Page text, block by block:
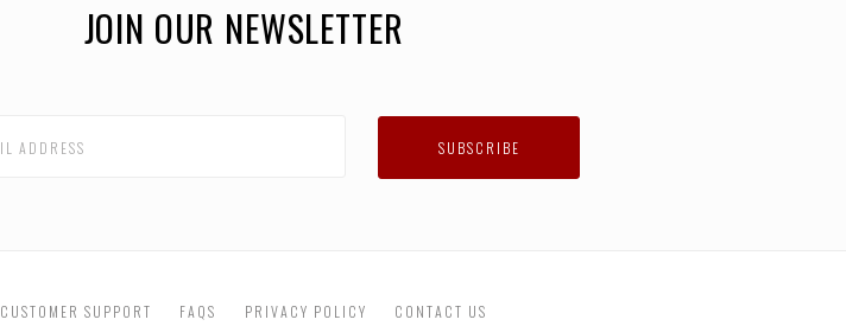
JOIN OUR NEWSLETTER
CUSTOMER SUPPORT FAQS PRIVACY POLICY CONTACT US